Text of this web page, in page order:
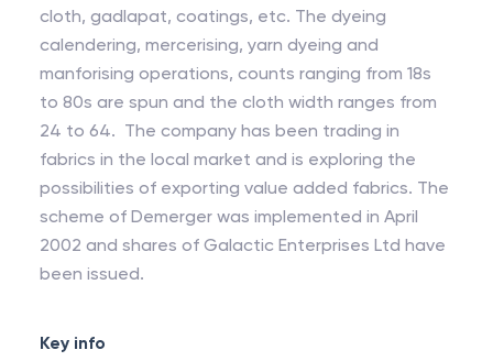
cloth, gadlapat, coatings, etc. The dyeing
calendering, mercerising, yarn dyeing and
manforising operations, counts ranging from 18s
to 80s are spun and the cloth width ranges from
24 to 64. The company has been trading in
fabrics in the local market and is exploring the
possibilities of exporting value added fabrics. The
scheme of Demerger was implemented in April
2002 and shares of Galactic Enterprises Ltd have
been issued.
Key info